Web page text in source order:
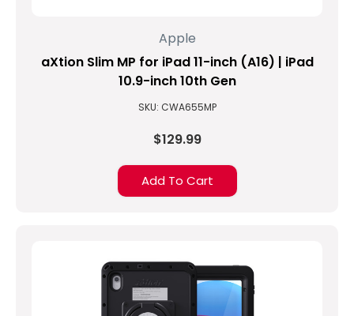
Apple
aXtion Slim MP for iPad 11-inch (A16) | iPad
10.9-inch 10th Gen
SKU: CWA655MP
$129.99
Add To Cart